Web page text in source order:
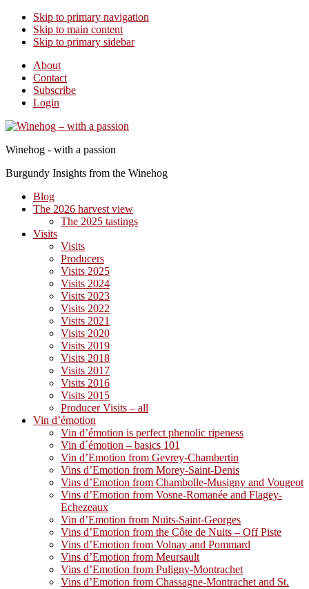
Skip to primary navigation
Skip to main content
Skip to primary sidebar
About
Contact
Subscribe
Login
Winehog - with a passion
Burgundy Insights from the Winehog
Blog
The 2026 harvest view
The 2025 tastings
Visits
Visits
Producers
Visits 2025
Visits 2024
Visits 2023
Visits 2022
Visits 2021
Visits 2020
Visits 2019
Visits 2018
Visits 2017
Visits 2016
Visits 2015
Producer Visits – all
Vin d’émotion
Vin d’émotion is perfect phenolic ripeness
Vin d´émotion – basics 101
Vin d’Emotion from Gevrey-Chambertin
Vins d’Emotion from Morey-Saint-Denis
Vins d’Emotion from Chambolle-Musigny and Vougeot
Vins d’Emotion from Vosne-Romanée and Flagey-
Echezeaux
Vin d’Emotion from Nuits-Saint-Georges
Vins d’Emotion from the Côte de Nuits – Off Piste
Vins d’Emotion from Volnay and Pommard
Vins d’Emotion from Meursault
Vins d’Emotion from Puligny-Montrachet
Vins d’Emotion from Chassagne-Montrachet and St.